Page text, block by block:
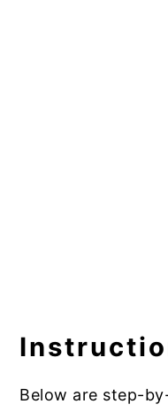
Below are step-